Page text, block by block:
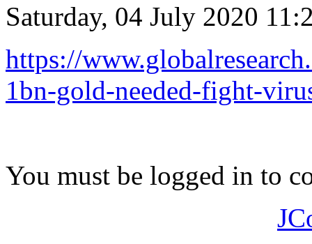
Saturday, 04 July 2020
https://
1bn-gold-needed-fight-
You must be logged in to